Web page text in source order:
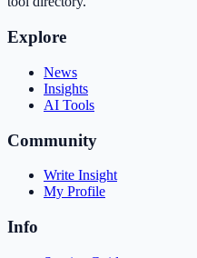
Explore
News
Insights
AI Tools
Community
Write Insight
My Profile
Info